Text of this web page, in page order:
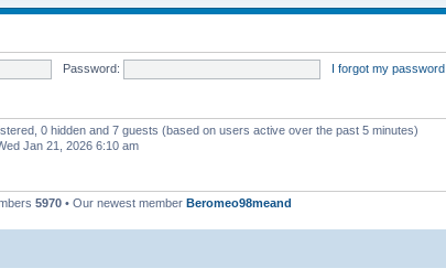
Password: I forgot my password
0 hidden and 7 guests (based on users active over the past 5 minutes)
Jan 21, 2026 6:10 am
5970 • Our newest member Beromeo98meand